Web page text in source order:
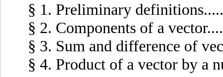
§ 1. Preliminary
§ 2. Components of a
§ 3. Sum and difference of
§ 4. Product of a vector by a